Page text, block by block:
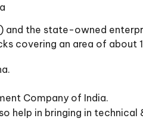
and the state-owned
covering an area of
Company of India.
help in bringing in